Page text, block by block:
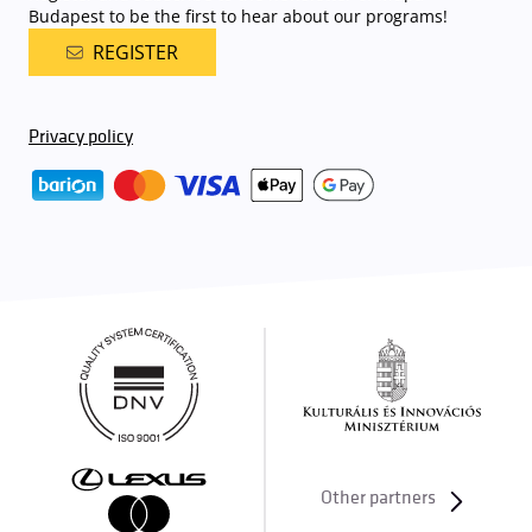
Budapest to be the first to hear about our programs!
REGISTER
Privacy policy
Other partners